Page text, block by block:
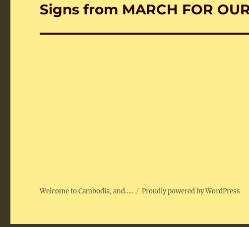
Next
Signs from MARCH FOR
Welcome to Cambodia, and….. Proudly powered by WordPress